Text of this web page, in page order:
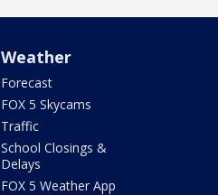
Weather
Forecast
FOX 5 Skycams
Traffic
School Closings &
Delays
FOX 5 Weather App